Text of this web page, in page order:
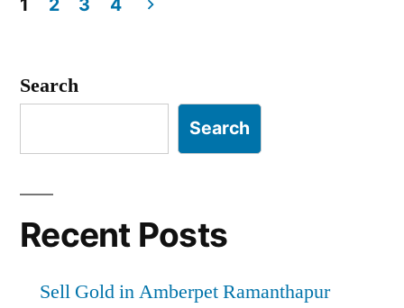
pagination
Search
Search
Recent Posts
Sell Gold in Amberpet Ramanthapur